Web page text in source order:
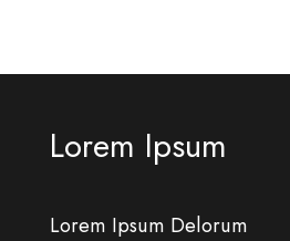
Lorem Ipsum
Lorem Ipsum Delorum